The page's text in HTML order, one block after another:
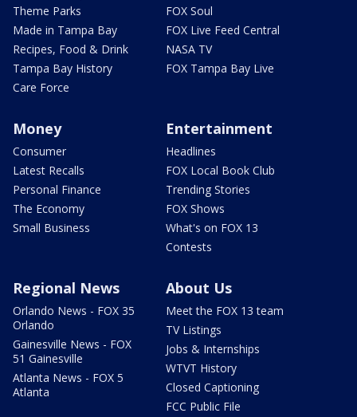
Theme Parks
Made in Tampa Bay
Recipes, Food & Drink
Tampa Bay History
Care Force
FOX Soul
FOX Live Feed Central
NASA TV
FOX Tampa Bay Live
Money
Consumer
Latest Recalls
Personal Finance
The Economy
Small Business
Entertainment
Headlines
FOX Local Book Club
Trending Stories
FOX Shows
What's on FOX 13
Contests
Regional News
Orlando News - FOX 35
Orlando
Gainesville News - FOX
51 Gainesville
Atlanta News - FOX 5
Atlanta
About Us
Meet the FOX 13 team
TV Listings
Jobs & Internships
WTVT History
Closed Captioning
FCC Public File